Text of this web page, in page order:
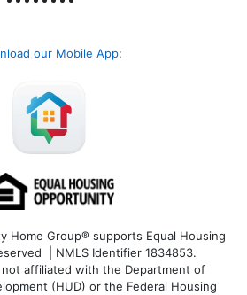
our Mobile App:
Home Group® supports Equal Housing
| NMLS Identifier 1834853.
affiliated with the Department of
(HUD) or the Federal Housing